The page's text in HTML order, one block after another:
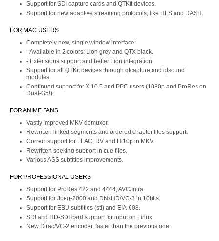
Support for SDI capture cards and QTKit devices.
Support for new adaptive streaming protocols, like HLS and DASH.
FOR MAC USERS
Completely new, single window interface:
- Available in 2 colors: Lion grey and QTX black.
- Extensions support and better Lion integration.
Support for all QTKit devices through qtcapture and qtsound
modules.
Continued support for X 10.5 and PPC users (1080p and ProRes on
Dual-G5!).
FOR ANIME FANS
Vastly improved MKV demuxer.
Rewritten linked segments and ordered chapter files support.
Correct support for FLAC, RV and Hi10p in MKV.
Rewritten seeking support in cue files.
Various ASS subtitles improvements.
FOR PROFESSIONAL USERS
Support for ProRes 422 and 4444, AVC/Intra.
Support for Jpeg-2000 and DNxHD/VC-3 in 10bits.
Support for EBU subtitles (stl) and EIA-608.
SDI and HD-SDI card support for input on Linux.
New Dirac/VC-2 encoder, faster than the previous one.